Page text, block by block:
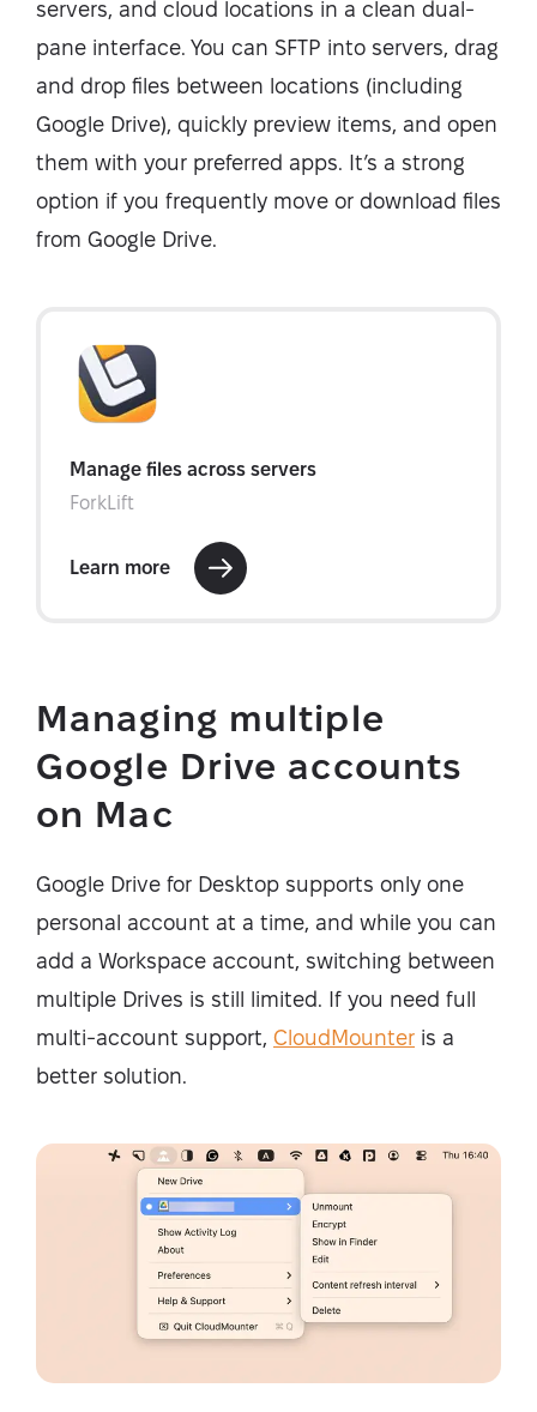
servers, and cloud locations in a clean dual-
pane interface. You can SFTP into servers, drag
and drop files between locations (including
Google Drive), quickly preview items, and open
them with your preferred apps. It’s a strong
option if you frequently move or download files
from Google Drive.
Managing multiple
Google Drive accounts
on Mac
Google Drive for Desktop supports only one
personal account at a time, and while you can
add a Workspace account, switching between
multiple Drives is still limited. If you need full
multi-account support, CloudMounter is a
better solution.